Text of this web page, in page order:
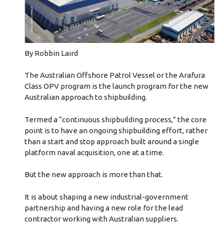
By Robbin Laird
The Australian Offshore Patrol Vessel or the Arafura
Class OPV program is the launch program for the new
Australian approach to shipbuilding.
Termed a “continuous shipbuilding process,” the core
point is to have an ongoing shipbuilding effort, rather
than a start and stop approach built around a single
platform naval acquisition, one at a time.
But the new approach is more than that.
It is about shaping a new industrial-government
partnership and having a new role for the lead
contractor working with Australian suppliers.